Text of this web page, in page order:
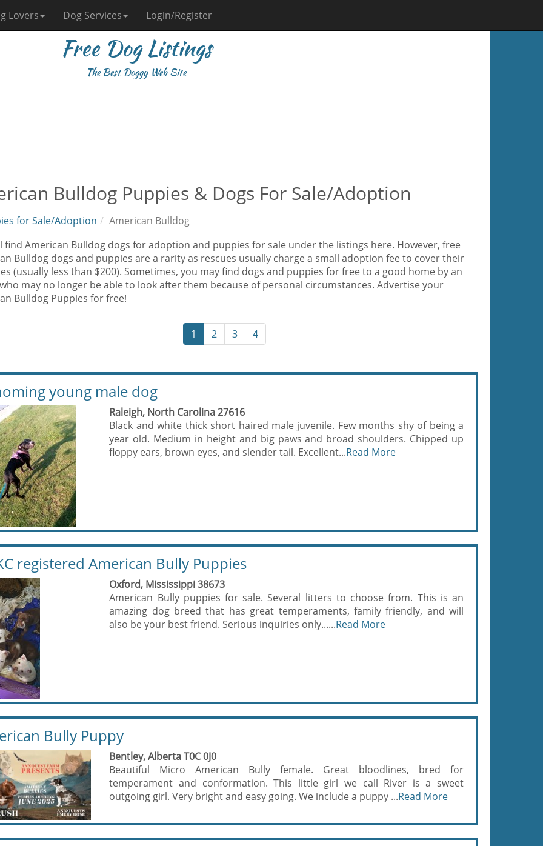
Lovers Dog Services Login/Register
Free Dog Listings
The Best Doggy Web Site
Bulldog Puppies & Dogs For Sale/Adoption
for Sale/Adoption
American Bulldog
find American Bulldog dogs for adoption and puppies for sale under the listings here. However, free
Bulldog dogs and puppies are a rarity as rescues usually charge a small adoption fee to cover their
(usually less than $200). Sometimes, you may find dogs and puppies for free to a good home by an
may no longer be able to look after them because of personal circumstances. Advertise your
Bulldog Puppies for free!
1 2 3 4
young male dog
Raleigh, North Carolina 27616
Black and white thick short haired male juvenile. Few months shy of being a
year old. Medium in height and big paws and broad shoulders. Chipped up
floppy ears, brown eyes, and slender tail. Excellent...Read More
registered American Bully Puppies
Oxford, Mississippi 38673
American Bully puppies for sale. Several litters to choose from. This is an
amazing dog breed that has great temperaments, family friendly, and will
also be your best friend. Serious inquiries only......Read More
Bully Puppy
Bentley, Alberta T0C 0J0
Beautiful Micro American Bully female. Great bloodlines, bred for
temperament and conformation. This little girl we call River is a sweet
outgoing girl. Very bright and easy going. We include a puppy ...Read More